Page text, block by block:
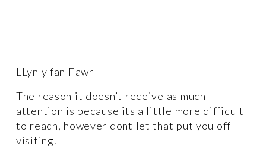
LLyn y fan Fawr
The reason it doesn’t receive as much
attention is because its a little more difficult
to reach, however dont let that put you off
visiting.